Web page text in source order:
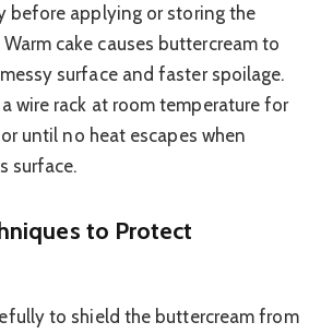
before applying or storing the
cake causes buttercream to
surface and faster spoilage.
wire rack at room temperature for
until no heat escapes when
surface.
to Protect
to shield the buttercream from